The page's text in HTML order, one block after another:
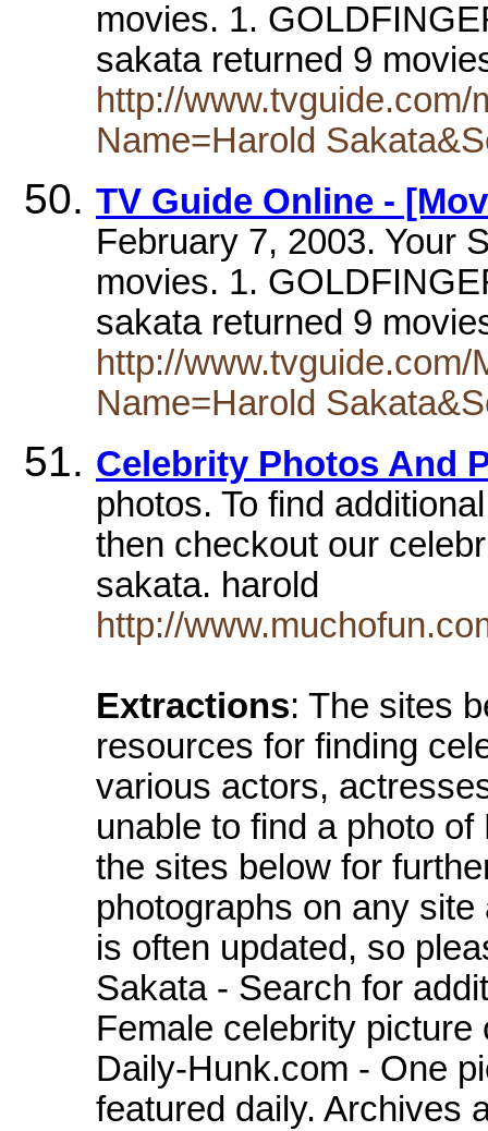
movies. 1.
sakata returned 9
http://
Name=Harold
TV Guide Online -
February 7, 2003. Your
movies. 1.
sakata returned 9
http://
Name=Harold
Celebrity Photos And
photos. To find
then checkout our
sakata. harold
http://
Extractions: The sites
resources for finding
various actors,
unable to find a photo
the sites below for
photographs on any
is often updated, so
Sakata - Search for
Female celebrity
Daily-Hunk.com - One
featured daily. Archives